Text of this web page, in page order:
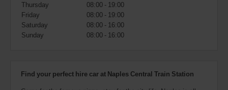
also
provide
your
Avis
Worldwide
Vans
Thursday
08:00 - 19:00
Friday
08:00 - 19:00
Saturday
08:00 - 16:00
Sunday
08:00 - 16:00
Find your perfect hire car at Naples Central Train Station